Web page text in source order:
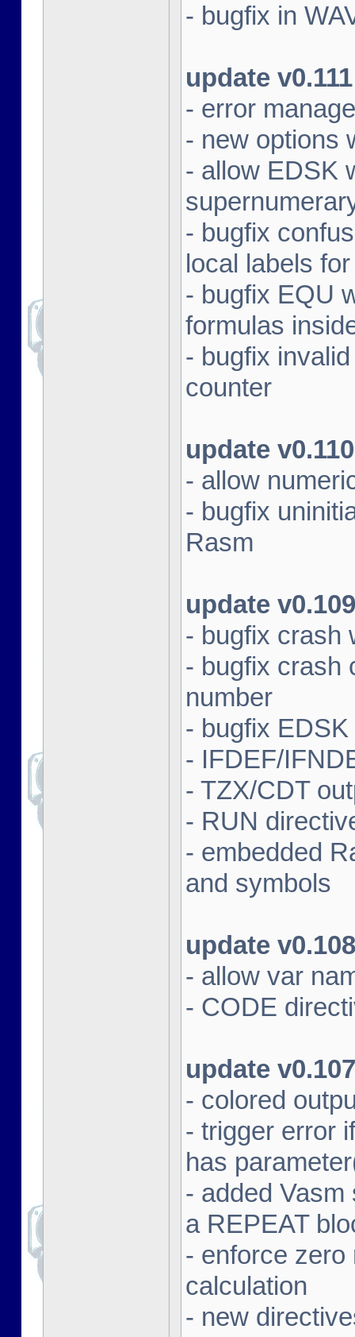
- bugfix in
update v0.111
- error
- new options
- allow EDSK
- bugfix
local labels
- bugfix EQU
formulas
- bugfix
counter
update v0.110
- allow
- bugfix
Rasm
update v0.109
- bugfix crash
- bugfix crash
number
- bugfix
- IFDEF/
- TZX/CDT
- RUN
- embedded
and symbols
update v0.108
- allow var
- CODE
update v0.107
- colored
- trigger error
has
- added
a REPEAT
- enforce zero
calculation
- new